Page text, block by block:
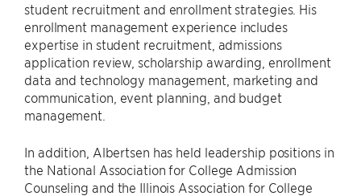
student recruitment and enrollment strategies. His
enrollment management experience includes
expertise in student recruitment, admissions
application review, scholarship awarding, enrollment
data and technology management, marketing and
communication, event planning, and budget
management.
In addition, Albertsen has held leadership positions in
the National Association for College Admission
Counseling and the Illinois Association for College